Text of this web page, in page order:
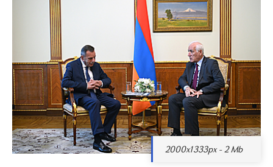
2000x1333px - 2 Mb